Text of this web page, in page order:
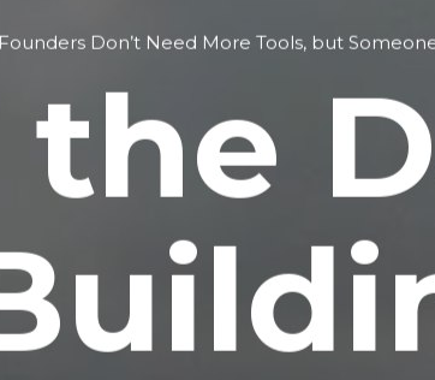
Don’t Need More Tools, but